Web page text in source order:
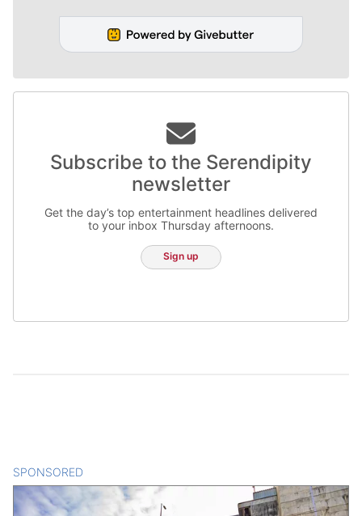
Subscribe to the Serendipity
newsletter
Get the day’s top entertainment headlines delivered
to your inbox Thursday afternoons.
Sign up
SPONSORED